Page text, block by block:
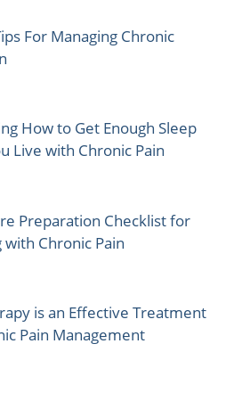
For Managing Chronic
How to Get Enough Sleep
Live with Chronic Pain
Preparation Checklist for
with Chronic Pain
is an Effective Treatment
Pain Management